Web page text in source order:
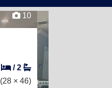
10
/2
(28 × 46)